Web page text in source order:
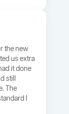
the new
us extra
it done
still
The
I